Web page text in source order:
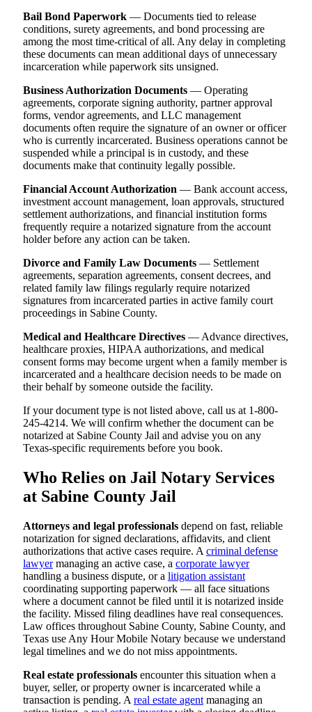
Bail Bond Paperwork — Documents tied to release
conditions, surety agreements, and bond processing are
among the most time-critical of all. Any delay in completing
these documents can mean additional days of unnecessary
incarceration while paperwork sits unsigned.
Business Authorization Documents — Operating
agreements, corporate signing authority, partner approval
forms, vendor agreements, and LLC management
documents often require the signature of an owner or officer
who is currently incarcerated. Business operations cannot be
suspended while a principal is in custody, and these
documents make that continuity legally possible.
Financial Account Authorization — Bank account access,
investment account management, loan approvals, structured
settlement authorizations, and financial institution forms
frequently require a notarized signature from the account
holder before any action can be taken.
Divorce and Family Law Documents — Settlement
agreements, separation agreements, consent decrees, and
related family law filings regularly require notarized
signatures from incarcerated parties in active family court
proceedings in Sabine County.
Medical and Healthcare Directives — Advance directives,
healthcare proxies, HIPAA authorizations, and medical
consent forms may become urgent when a family member is
incarcerated and a healthcare decision needs to be made on
their behalf by someone outside the facility.
If your document type is not listed above, call us at 1-800-
245-4214. We will confirm whether the document can be
notarized at Sabine County Jail and advise you on any
Texas-specific requirements before you book.
Who Relies on Jail Notary Services
at Sabine County Jail
Attorneys and legal professionals depend on fast, reliable
notarization for signed declarations, affidavits, and client
authorizations that active cases require. A criminal defense
lawyermanaging an active case, a corporate lawyer
handling a business dispute, or a litigation assistant
coordinating supporting paperwork — all face situations
where a document cannot be filed until it is notarized inside
the facility. Missed filing deadlines have real consequences.
Law offices throughout Sabine County, Sabine County, and
Texas use Any Hour Mobile Notary because we understand
legal timelines and we do not miss appointments.
Real estate professionals encounter this situation when a
buyer, seller, or property owner is incarcerated while a
transaction is pending. A real estate agent managing an